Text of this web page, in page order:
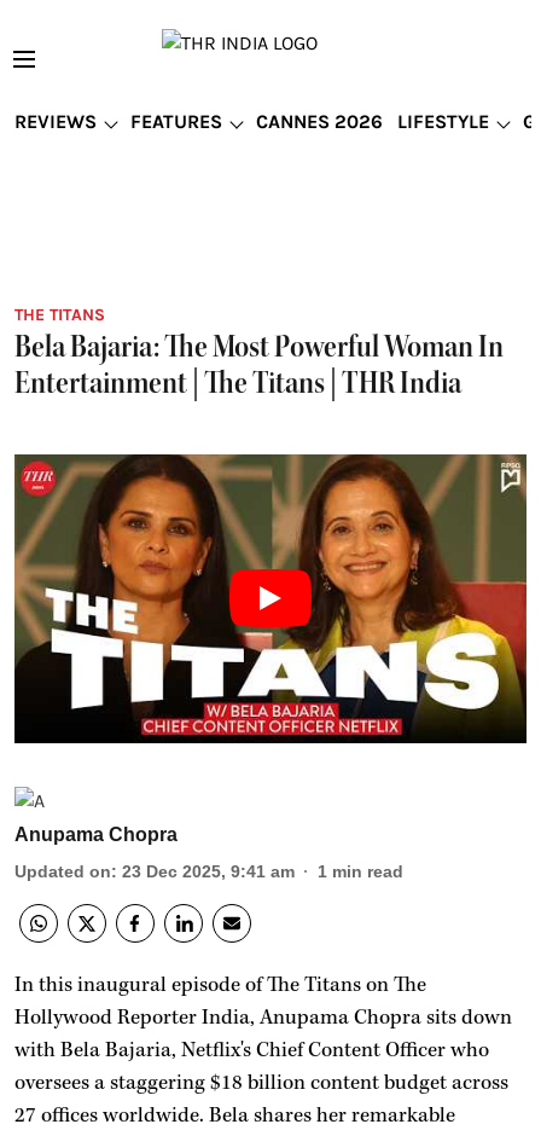
REVIEWS FEATURES CANNES 2026 LIFESTYLE
THE TITANS
Bela Bajaria: The Most Powerful Woman In
Entertainment | The Titans | THR India
Anupama Chopra
Updated on: 23 Dec 2025, 9:41 am 1 min read
In this inaugural episode of The Titans on The
Hollywood Reporter India, Anupama Chopra sits down
with Bela Bajaria, Netflix's Chief Content Officer who
oversees a staggering $18 billion content budget across
27 offices worldwide. Bela shares her remarkable